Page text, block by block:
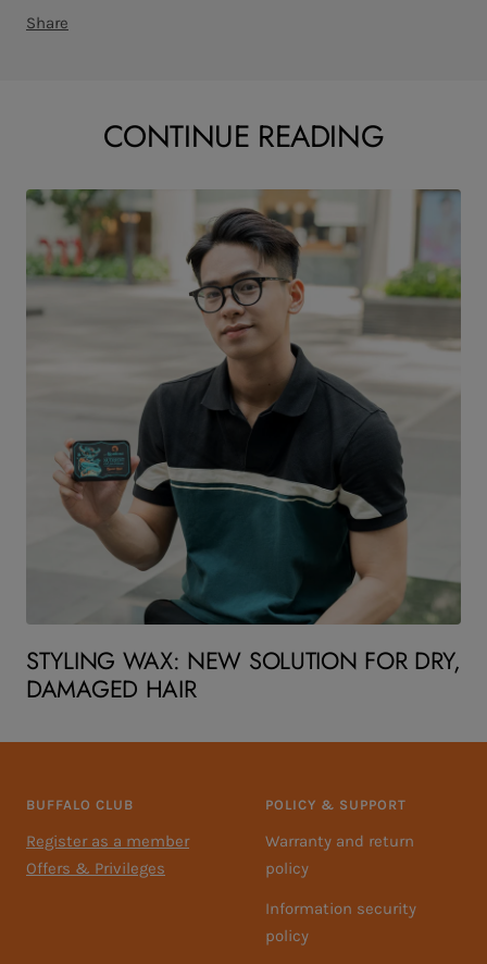
Share
CONTINUE READING
STYLING WAX: NEW SOLUTION FOR DRY,
DAMAGED HAIR
BUFFALO CLUB
Register as a member
Offers & Privileges
POLICY & SUPPORT
Warranty and return
policy
Information security
policy